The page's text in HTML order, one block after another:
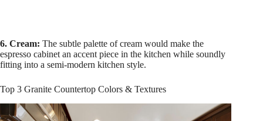
6. Cream: The subtle palette of cream would make the
espresso cabinet an accent piece in the kitchen while soundly
fitting into a semi-modern kitchen style.
Top 3 Granite Countertop Colors & Textures